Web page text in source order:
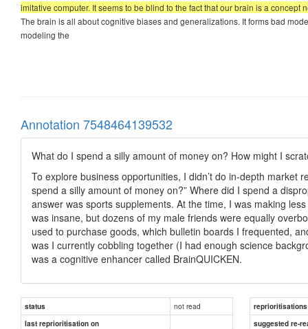
imitative computer. It seems to be blind to the fact that our brain is a
The brain is all about cognitive biases and generalizations. It forms bad
modeling the
Annotation 7548464139532
What do I spend a silly amount of money on? How might I
To explore business opportunities, I didn’t do in-depth market
spend a silly amount of money on?” Where did I spend a
answer was sports supplements. At the time, I was making
was insane, but dozens of my male friends were equally
used to purchase goods, which bulletin boards I frequented,
was I currently cobbling together (I had enough science
was a cognitive enhancer called BrainQUICKEN.
status not read
reprioritisations
last reprioritisation on
suggested re-